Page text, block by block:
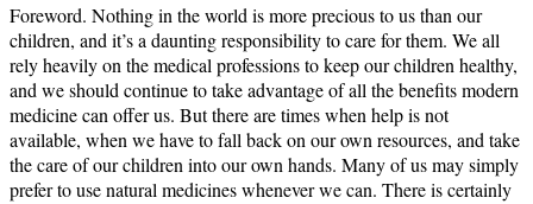
Foreword. Nothing in the world is more precious to us than our
children, and it’s a daunting responsibility to care for them. We all
rely heavily on the medical professions to keep our children healthy,
and we should continue to take advantage of all the benefits modern
medicine can offer us. But there are times when help is not
available, when we have to fall back on our own resources, and take
the care of our children into our own hands. Many of us may simply
prefer to use natural medicines whenever we can. There is certainly